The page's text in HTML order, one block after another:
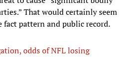
That would certainly seem
fact pattern and public record.
odds of NFL losing